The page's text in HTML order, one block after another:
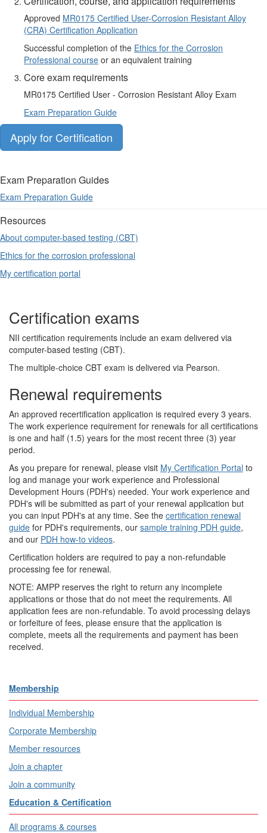
Approved MR0175 Certified User-Corrosion Resistant Alloy
(CRA) Certification Application
Successful completion of the Ethics for the Corrosion
Professional course or an equivalent training
Core exam requirements
MR0175 Certified User - Corrosion Resistant Alloy Exam​
Exam Preparation Guide
Apply for Certification
Exam Preparation Guides
Exam Preparation Guide
Resources
About computer-based testing (CBT)
Ethics for the corrosion professional
My certification portal
Certification exams
NII certification requirements include an exam delivered via
computer-based testing (CBT).
The multiple-choice CBT exam is delivered via Pearson.
Renewal requirements
An approved recertification application is required every 3 years.
The work experience requirement for renewals for all certifications
is one and half (1.5) years for the most recent three (3) year
period.
As you prepare for renewal, please visit My Certification Portal to
log and manage your work experience and Professional
Development Hours (PDH's) needed. Your work experience and
PDH's will be submitted as part of your renewal application but
you can input PDH's at any time. See the certification renewal
guide for PDH's requirements, our sample training PDH guide,
and our PDH how-to videos.
Certification holders are required to pay a non-refundable
processing fee for renewal.
NOTE: AMPP reserves the right to return any incomplete
applications or those that do not meet the requirements. All
application fees are non-refundable. To avoid processing delays
or forfeiture of fees, please ensure that the application is
complete, meets all the requirements and payment has been
received.
Membership
Individual Membership
Corporate Membership
Member resources
Join a chapter
Join a community
Education & Certification
All programs & courses